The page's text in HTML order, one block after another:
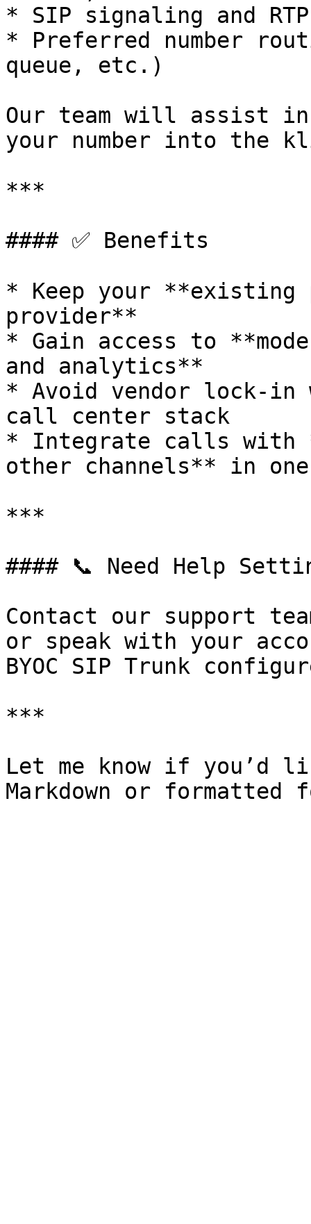
* SIP signaling and
* Preferred number
queue, etc.)
Our team will assist in
your number into the
***
#### ✅ Benefits
* Keep your **existing
provider**
* Gain access to
and analytics**
* Avoid vendor lock-
call center stack
* Integrate calls with
other channels** in
***
#### 📞 Need Help
Contact our support
or speak with your
BYOC SIP Trunk
***
Let me know if you’d